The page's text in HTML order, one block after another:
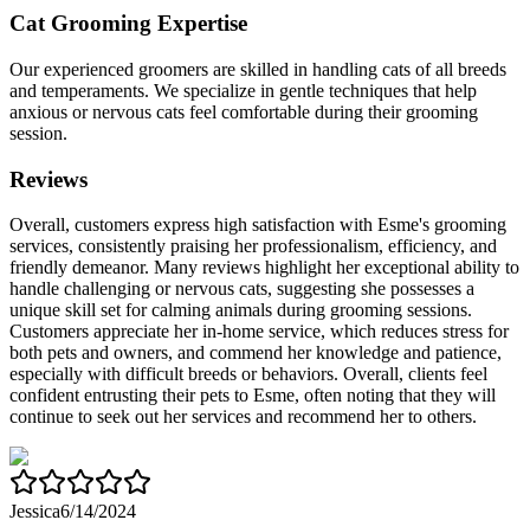
Cat Grooming Expertise
Our experienced groomers are skilled in handling cats of all breeds
and temperaments. We specialize in gentle techniques that help
anxious or nervous cats feel comfortable during their grooming
session.
Reviews
Overall, customers express high satisfaction with Esme's grooming
services, consistently praising her professionalism, efficiency, and
friendly demeanor. Many reviews highlight her exceptional ability to
handle challenging or nervous cats, suggesting she possesses a
unique skill set for calming animals during grooming sessions.
Customers appreciate her in-home service, which reduces stress for
both pets and owners, and commend her knowledge and patience,
especially with difficult breeds or behaviors. Overall, clients feel
confident entrusting their pets to Esme, often noting that they will
continue to seek out her services and recommend her to others.
Jessica6/14/2024